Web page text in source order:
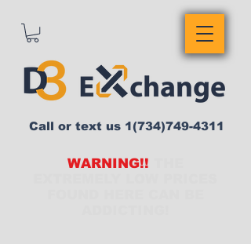
WARNING!!
Call or text us 1(734)749-4311